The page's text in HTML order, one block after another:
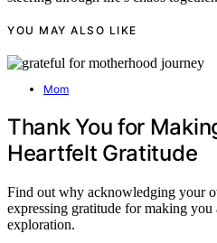
YOU MAY ALSO LIKE
Mom
Thank You for
Heartfelt Gratitude
Find out why acknowledging your
expressing gratitude for making
exploration.